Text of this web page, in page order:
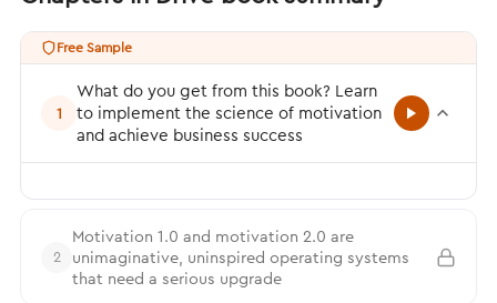
Free Sample
1
What do you get from this book? Learn
to implement the science of motivation
and achieve business success
2
Motivation 1.0 and motivation 2.0 are
unimaginative, uninspired operating systems
that need a serious upgrade